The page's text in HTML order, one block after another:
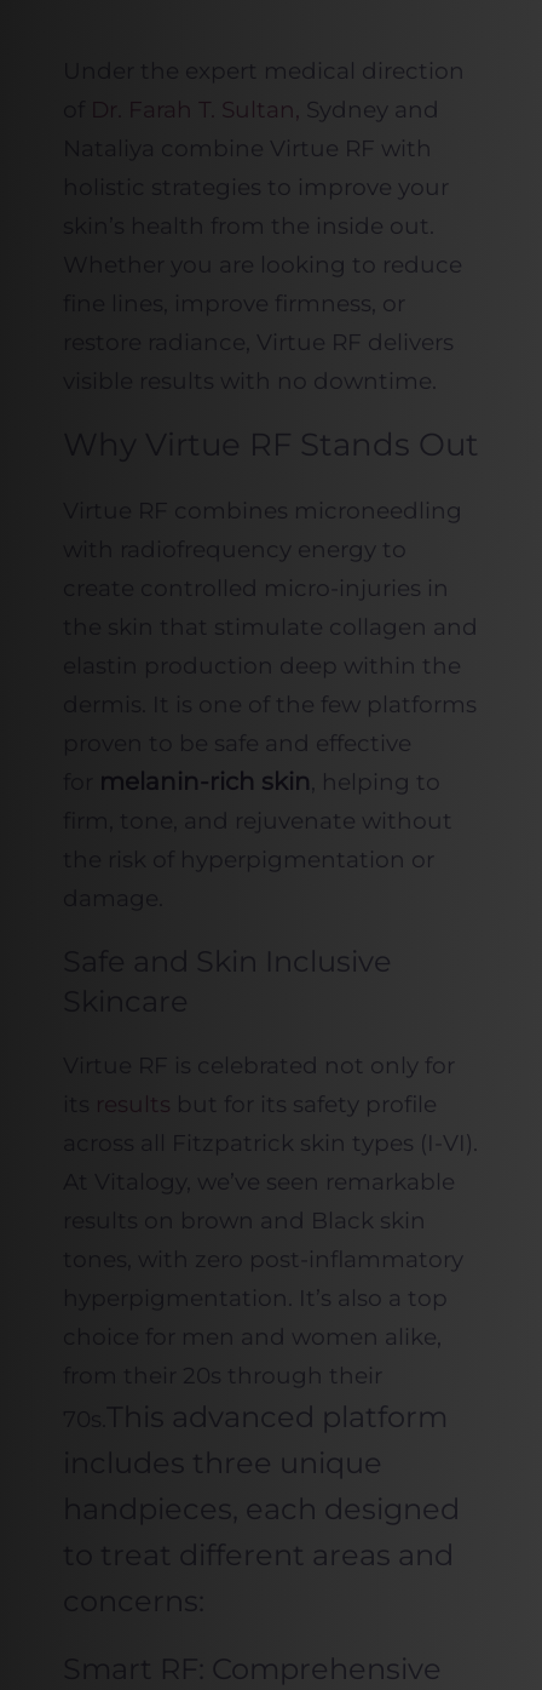
Under the expert medical direction
Dr. Farah T. Sultan, Sydney and
Nataliya combine Virtue RF with
holistic strategies to improve your
skin’s health from the inside out.
Whether you are looking to reduce
fine lines, improve firmness, or
restore radiance, Virtue RF delivers
visible results with no downtime.
Why Virtue RF Stands Out
Virtue RF combines microneedling
with radiofrequency energy to
create controlled micro-injuries in
the skin that stimulate collagen and
elastin production deep within the
dermis. It is one of the few platforms
proven to be safe and effective
melanin-rich skin, helping to
firm, tone, and rejuvenate without
the risk of hyperpigmentation or
Safe and Skin Inclusive
Virtue RF is celebrated not only for
results but for its safety profile
across all Fitzpatrick skin types (I-VI).
At Vitalogy, we’ve seen remarkable
results on brown and Black skin
tones, with zero post-inflammatory
hyperpigmentation. It’s also a top
choice for men and women alike,
from their 20s through their
This advanced platform
includes three unique
handpieces, each designed
to treat different areas and
concerns:
Smart RF: Comprehensive